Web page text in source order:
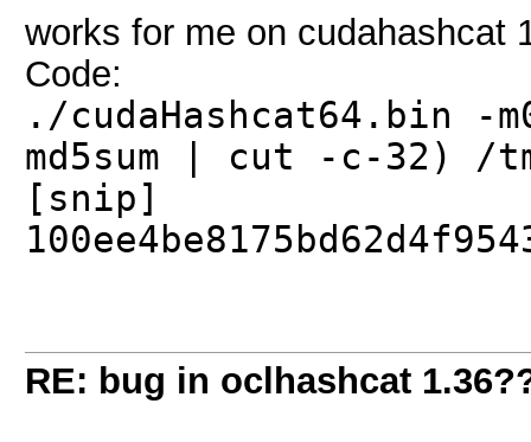
works for me on cudahashcat
Code:
./cudaHashcat64.bin -
md5sum | cut -c-32)
[snip]
RE: bug in oclhashcat